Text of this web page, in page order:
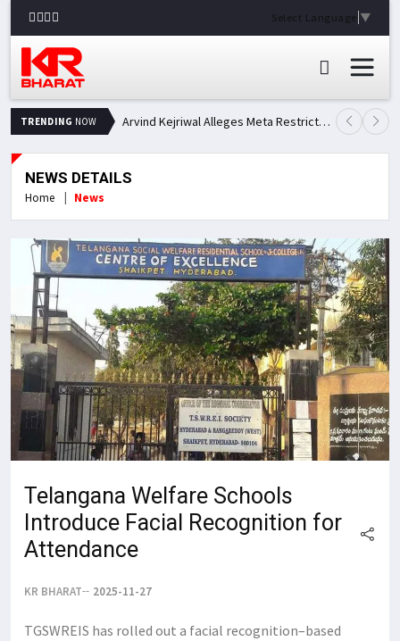
Select Language ▼
TRENDING NOW Arvind Kejriwal Alleges Meta Restricted His Facebook Account in India, Seeks Explanation
NEWS DETAILS
Home News
Telangana Welfare Schools
Introduce Facial Recognition for
Attendance
KR BHARAT 2025-11-27
TGSWREIS has rolled out a facial recognition–based